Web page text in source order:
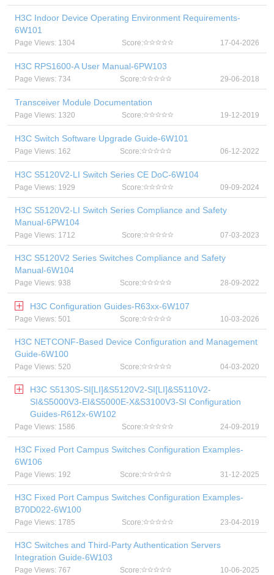
H3C Indoor Device Operating Environment Requirements-
6W101
Page Views: 1304 Score: 17-04-2026
H3C RPS1600-A User Manual-6PW103
Page Views: 734 Score: 29-06-2018
Transceiver Module Documentation
Page Views: 1320 Score: 19-12-2019
H3C Switch Software Upgrade Guide-6W101
Page Views: 162 Score: 06-12-2022
H3C S5120V2-LI Switch Series CE DoC-6W104
Page Views: 1929 Score: 09-09-2024
H3C S5120V2-LI Switch Series Compliance and Safety
Manual-6PW104
Page Views: 1712 Score: 07-03-2023
H3C S5120V2 Series Switches Compliance and Safety
Manual-6W104
Page Views: 938 Score: 28-09-2022
H3C Configuration Guides-R63xx-6W107
Page Views: 501 Score: 10-03-2026
H3C NETCONF-Based Device Configuration and Management
Guide-6W100
Page Views: 520 Score: 04-03-2020
H3C S5130S-SI[LI]&S5120V2-SI[LI]&S5110V2-
SI&S5000V3-EI&S5000E-X&S3100V3-SI Configuration
Guides-R612x-6W102
Page Views: 1586 Score: 24-09-2019
H3C Fixed Port Campus Switches Configuration Examples-
6W106
Page Views: 192 Score: 31-12-2025
H3C Fixed Port Campus Switches Configuration Examples-
B70D022-6W100
Page Views: 1785 Score: 23-04-2019
H3C Switches and Third-Party Authentication Servers
Integration Guide-6W103
Page Views: 767 Score: 10-06-2025